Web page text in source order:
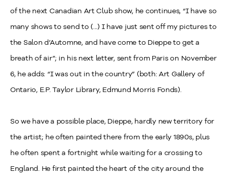
of the next Canadian Art Club show, he continues, “I have so
many shows to send to (...) I have just sent off my pictures to
the Salon d’Automne, and have come to Dieppe to get a
breath of air”; in his next letter, sent from Paris on November
6, he adds: “I was out in the country” (both: Art Gallery of
Ontario, E.P. Taylor Library, Edmund Morris Fonds).
So we have a possible place, Dieppe, hardly new territory for
the artist; he often painted there from the early 1890s, plus
he often spent a fortnight while waiting for a crossing to
England. He first painted the heart of the city around the